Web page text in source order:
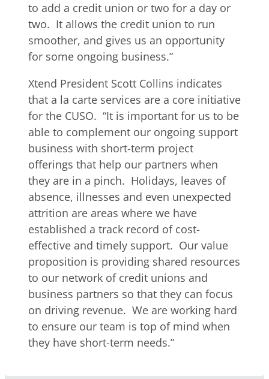
to add a credit union or two for a day or
two. It allows the credit union to run
smoother, and gives us an opportunity
for some ongoing business.”
Xtend President Scott Collins indicates
that a la carte services are a core initiative
for the CUSO. “It is important for us to be
able to complement our ongoing support
business with short-term project
offerings that help our partners when
they are in a pinch. Holidays, leaves of
absence, illnesses and even unexpected
attrition are areas where we have
established a track record of cost-
effective and timely support. Our value
proposition is providing shared resources
to our network of credit unions and
business partners so that they can focus
on driving revenue. We are working hard
to ensure our team is top of mind when
they have short-term needs.”